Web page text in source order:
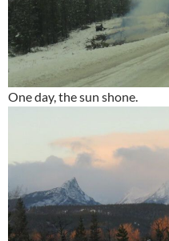
One day, the sun shone.